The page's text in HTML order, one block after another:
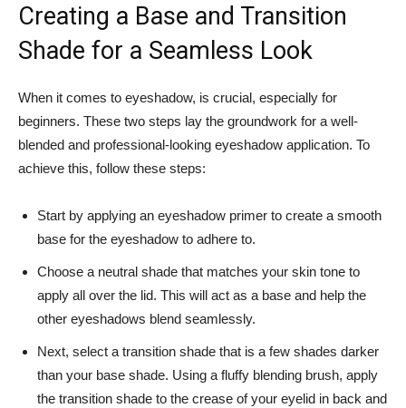
Creating a Base and Transition
Shade for a ‌Seamless Look
When ⁣it ‍comes⁣ to eyeshadow, is crucial, especially for
beginners. These two steps⁣ lay the groundwork for a well-
blended ⁣and professional-looking⁢ eyeshadow application. To
achieve this, follow these steps:
Start by applying an eyeshadow primer to create⁤ a ⁢smooth
base for the eyeshadow to adhere⁤ to.
Choose a ‍neutral shade that matches your skin tone to
apply all over the lid. ‌This will act as a base and help the
other eyeshadows blend seamlessly.
Next, select a transition shade that⁢ is ​a‍ few shades darker
than your ‌base shade.​ Using⁤ a fluffy blending brush, apply
the transition ⁤shade to ⁢the crease of your eyelid in back and